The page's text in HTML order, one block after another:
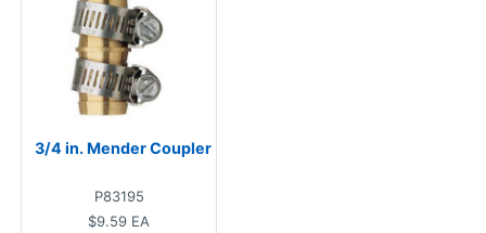
3/4 in. Mender Coupler
P83195
$9.59 EA